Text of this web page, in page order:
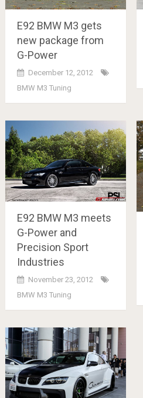
E92 BMW M3 gets
new package from
G-Power
December 12, 2012
BMW M3 Tuning
E92 BMW M3 meets
G-Power and
Precision Sport
Industries
November 23, 2012
BMW M3 Tuning